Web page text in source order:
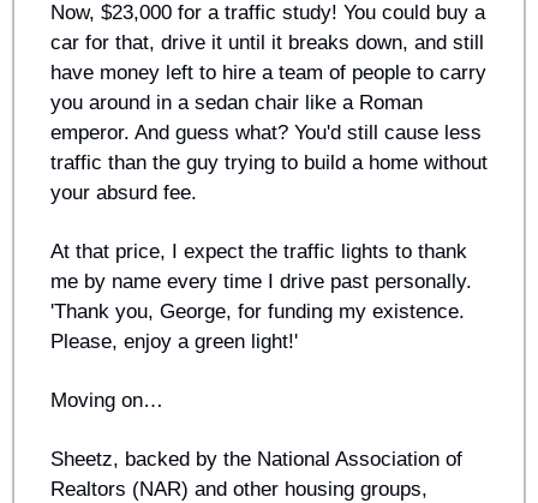
Now, $23,000 for a traffic study! You could buy a
car for that, drive it until it breaks down, and still
have money left to hire a team of people to carry
you around in a sedan chair like a Roman
emperor. And guess what? You'd still cause less
traffic than the guy trying to build a home without
your absurd fee.
At that price, I expect the traffic lights to thank
me by name every time I drive past personally.
'Thank you, George, for funding my existence.
Please, enjoy a green light!'
Moving on…
Sheetz, backed by the National Association of
Realtors (NAR) and other housing groups,